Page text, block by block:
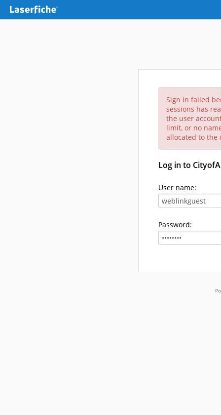
Sign in failed
sessions has
the user
limit, or no
allocated to the
Log in to
User name:
Password: